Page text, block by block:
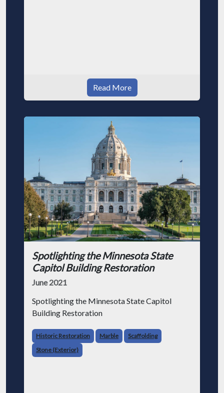
Read More
Spotlighting the Minnesota State
Capitol Building Restoration
June 2021
Spotlighting the Minnesota State Capitol
Building Restoration
Historic Restoration Marble
Scaffolding
Stone (Exterior)